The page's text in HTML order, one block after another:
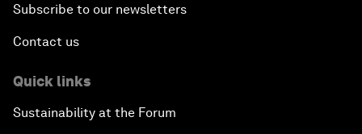
Subscribe to our newsletters
Contact us
Quick links
Sustainability at the Forum